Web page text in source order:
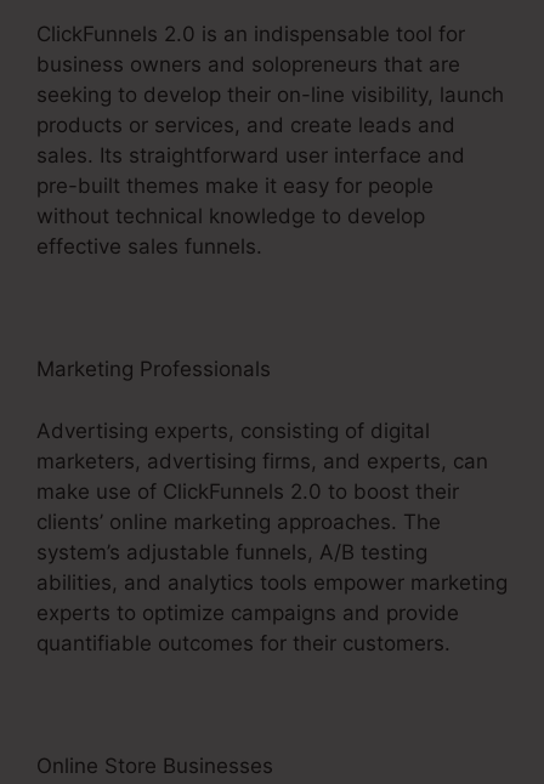
ClickFunnels 2.0 is an indispensable tool for
business owners and solopreneurs that are
seeking to develop their on-line visibility, launch
products or services, and create leads and
sales. Its straightforward user interface and
pre-built themes make it easy for people
without technical knowledge to develop
effective sales funnels.
Marketing Professionals
Advertising experts, consisting of digital
marketers, advertising firms, and experts, can
make use of ClickFunnels 2.0 to boost their
clients’ online marketing approaches. The
system’s adjustable funnels, A/B testing
abilities, and analytics tools empower marketing
experts to optimize campaigns and provide
quantifiable outcomes for their customers.
Online Store Businesses